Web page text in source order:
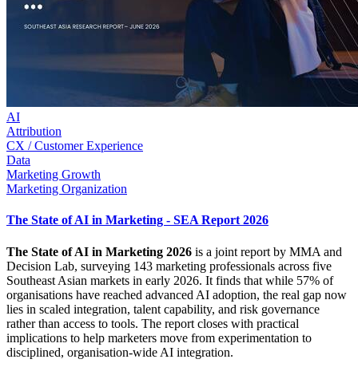
AI
Attribution
CX / Customer Experience
Data
Marketing Growth
Marketing Organization
The State of AI in Marketing - SEA Report 2026
The State of AI in Marketing 2026 is a joint report by MMA and
Decision Lab, surveying 143 marketing professionals across five
Southeast Asian markets in early 2026. It finds that while 57% of
organisations have reached advanced AI adoption, the real gap now
lies in scaled integration, talent capability, and risk governance
rather than access to tools. The report closes with practical
implications to help marketers move from experimentation to
disciplined, organisation-wide AI integration.